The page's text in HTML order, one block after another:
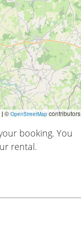
|© OpenStreetMapcontributors
booking. You
rental.